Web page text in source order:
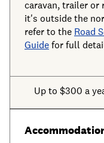
caravan, trailer or
it's outside the
refer to the Road
Guidefor full
Up to $300 a